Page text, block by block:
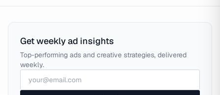
Get weekly ad insights
Top-performing ads and creative strategies, delivered
weekly.